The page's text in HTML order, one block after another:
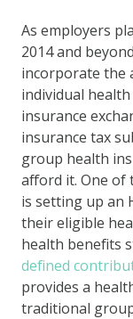
As employers
2014 and
incorporate the
individual
insurance
insurance tax
group health
afford it. One
is setting up an
their eligible
health benefits
defined
provides a
traditional